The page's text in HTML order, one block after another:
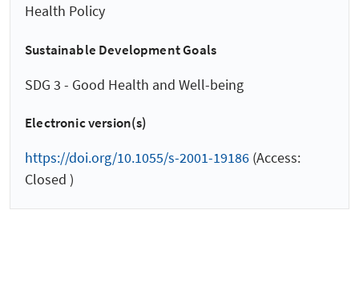
Health Policy
Sustainable Development Goals
SDG 3 - Good Health and Well-being
Electronic version(s)
https://doi.org/10.1055/s-2001-19186 (Access:
Closed )